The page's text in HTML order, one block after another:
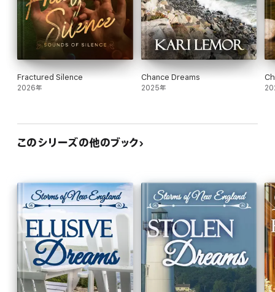
Sweet Dreams - Kelsey and Zachary
Frozen Dreams - Ashley and Logan
Fractured Silence
2026年
Chance Dreams
2025年
このシリーズの他のブック